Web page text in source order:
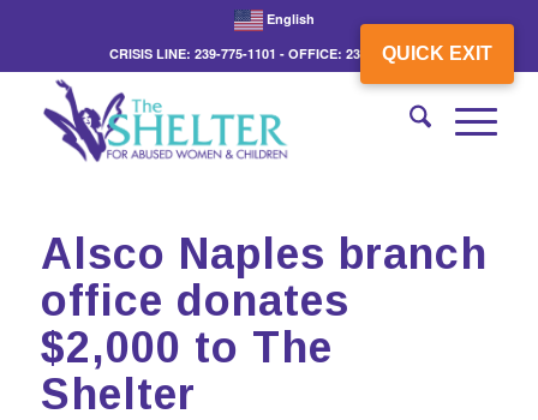
QUICK EXIT
English
CRISIS LINE: 239-775-1101 - OFFICE: 239-775-3862
Alsco Naples branch
office donates
$2,000 to The
Shelter